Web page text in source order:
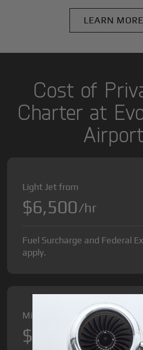
LEARN MORE
Cost of
Charter at
Airport
Light Jet from
$6,500/hr
Fuel Surcharge and Federal
apply.
Midsize Jet from
$8,500/hr